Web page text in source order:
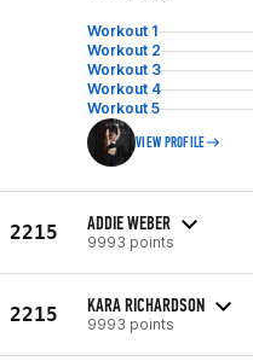
Workout 1
Workout 2
Workout 3
Workout 4
Workout 5
VIEW PROFILE
2215 ADDIE WEBER
9993 points
2215 KARA RICHARDSON
9993 points